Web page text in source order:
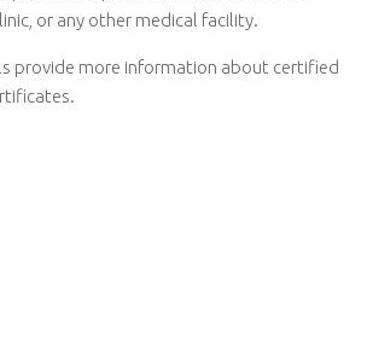
or any other medical facility.
provide more information about certified